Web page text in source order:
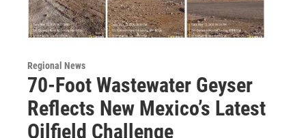
Regional News
70-Foot Wastewater Geyser
Reflects New Mexico’s Latest
Oilfield Challenge